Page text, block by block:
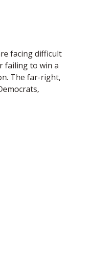
facing difficult
failing to win a
The far-right,